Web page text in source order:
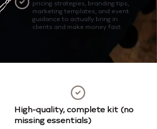
pricing strategies, branding tips,
marketing templates, and event
guidance to actually bring in
clients and make money fast.
High-quality, complete kit (no
missing essentials)